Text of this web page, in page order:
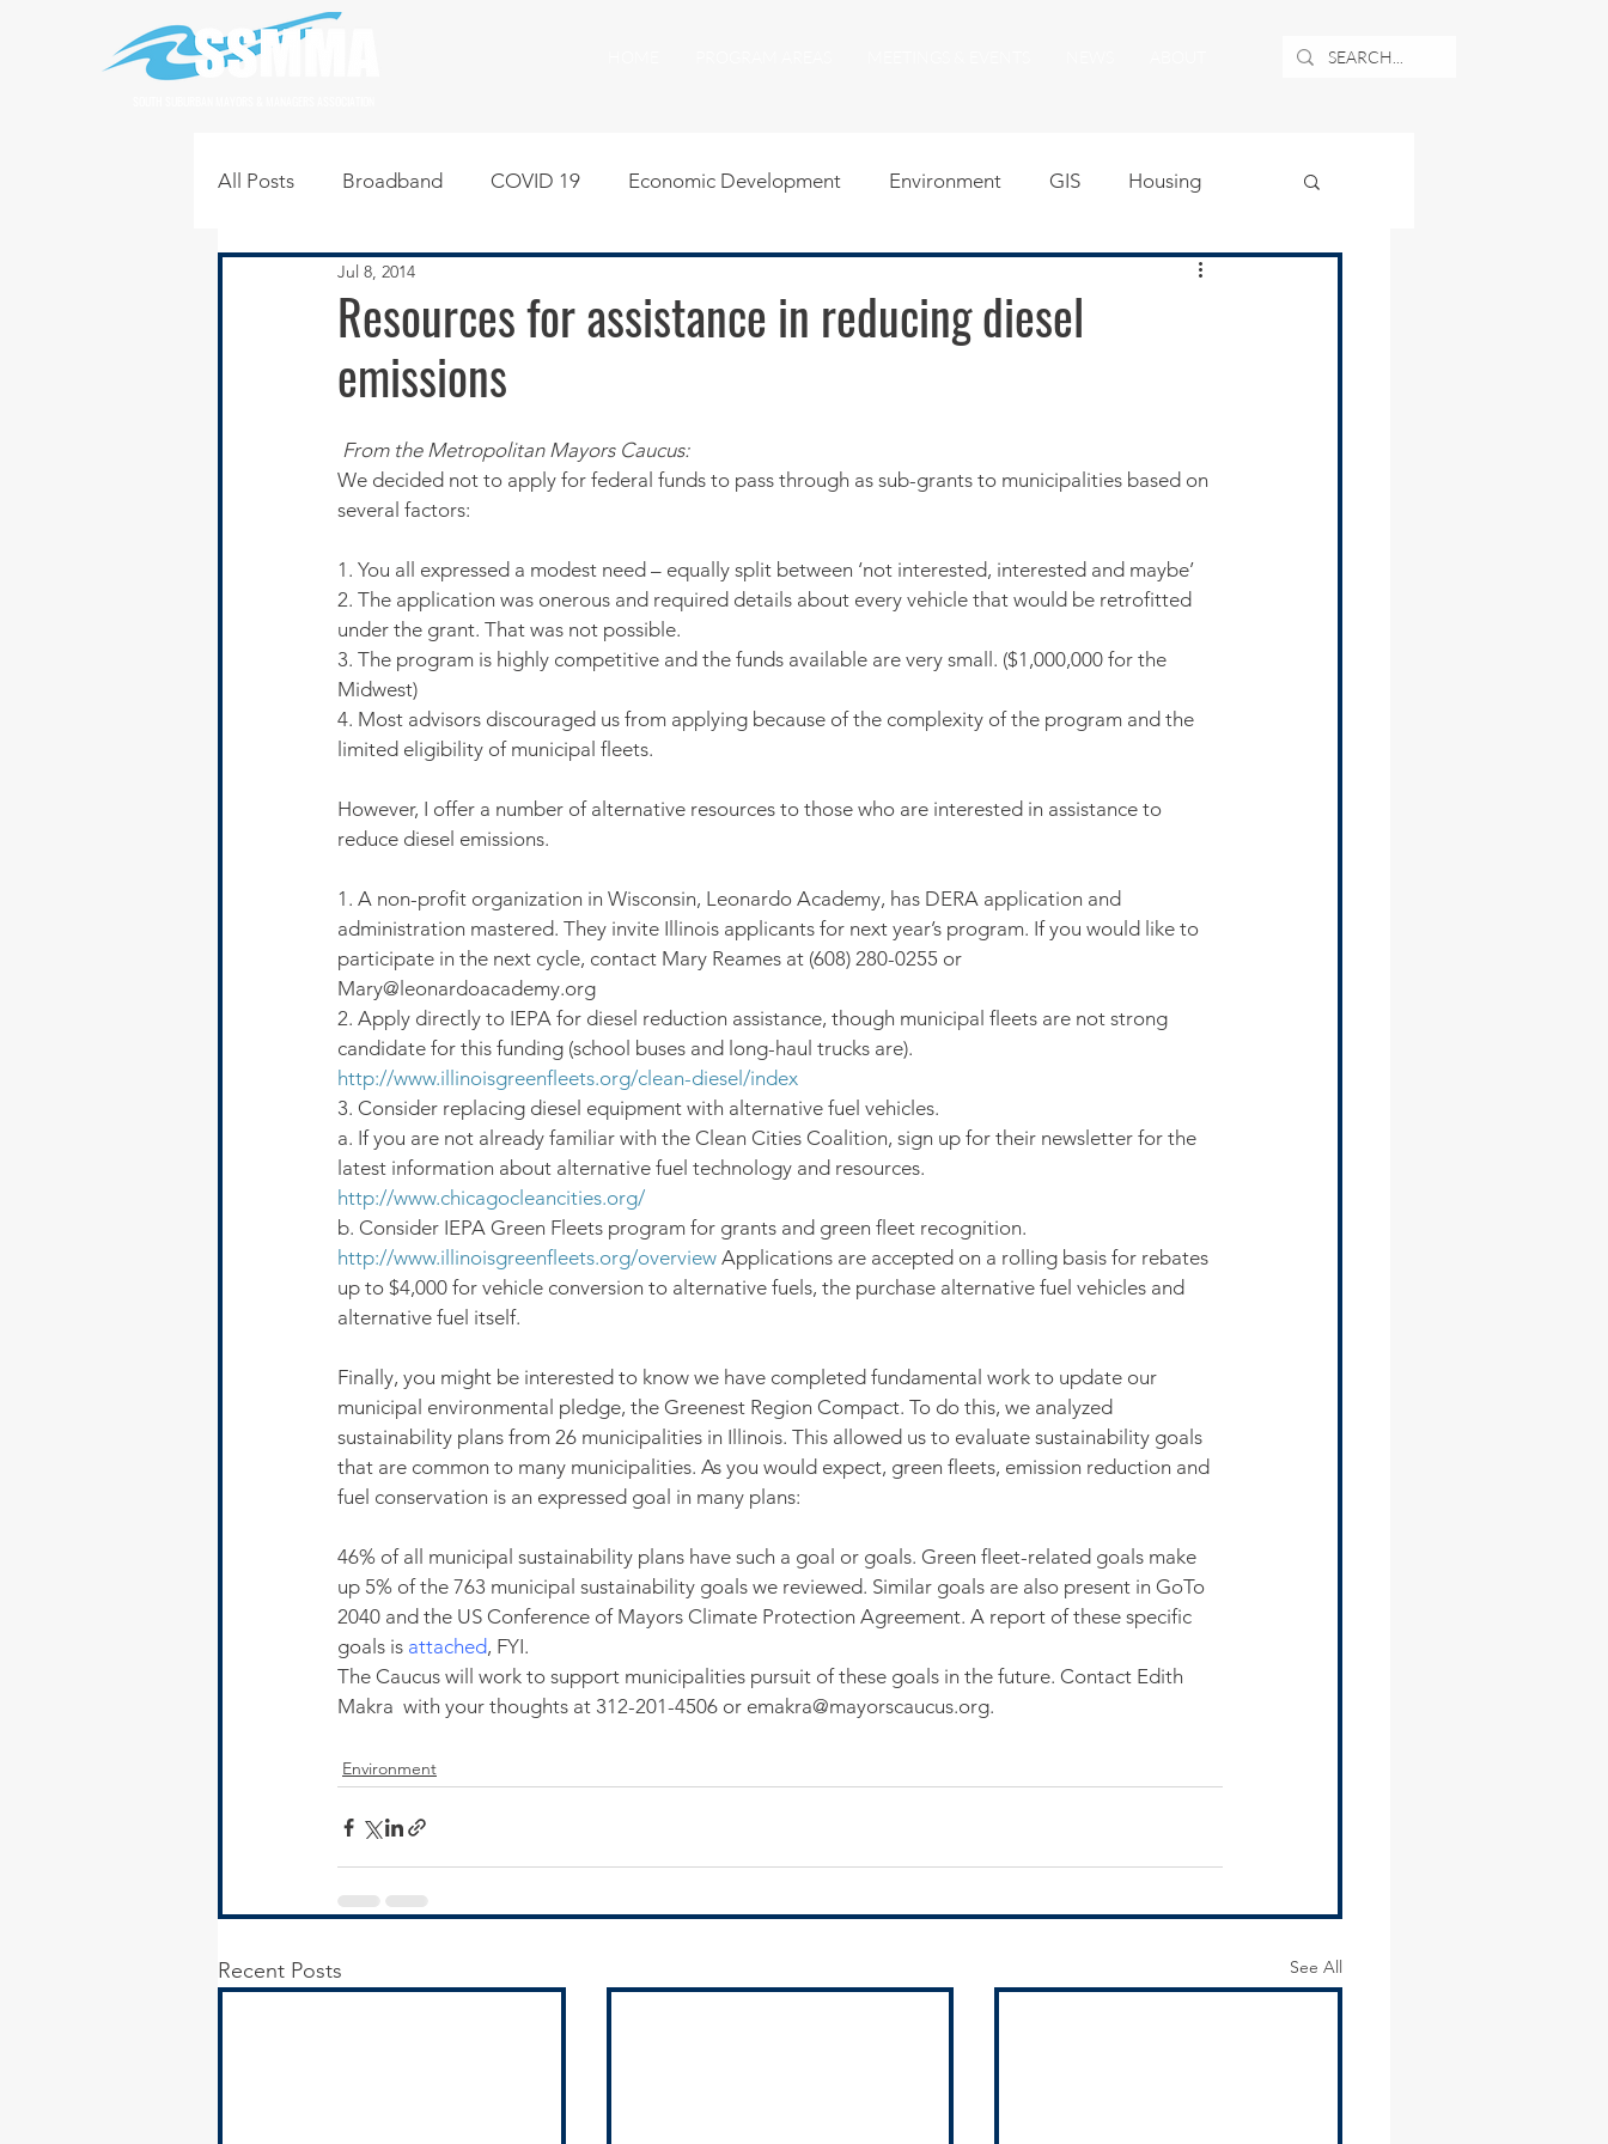
All Posts Broadband COVID 19 Economic Development Environment GIS Housing
Infrastructure
Regional News Regional Quality of Life
Technology Transportation American Rescue Plan Act Resources Calumet Triangle
Resources for assistance in reducing diesel
emissions
Jul 8, 2014
From the Metropolitan Mayors Caucus:
We decided not to apply for federal funds to pass through as sub-grants to municipalities based on
several factors:
1. You all expressed a modest need – equally split between ‘not interested, interested and maybe’
2. The application was onerous and required details about every vehicle that would be retrofitted
under the grant. That was not possible.
3. The program is highly competitive and the funds available are very small. ($1,000,000 for the
Midwest)
4. Most advisors discouraged us from applying because of the complexity of the program and the
limited eligibility of municipal fleets.
However, I offer a number of alternative resources to those who are interested in assistance to
reduce diesel emissions.
1. A non-profit organization in Wisconsin, Leonardo Academy, has DERA application and
administration mastered. They invite Illinois applicants for next year’s program. If you would like to
participate in the next cycle, contact Mary Reames at (608) 280-0255 or
Mary@leonardoacademy.org
2. Apply directly to IEPA for diesel reduction assistance, though municipal fleets are not strong
candidate for this funding (school buses and long-haul trucks are).
http://www.illinoisgreenfleets.org/clean-diesel/index
3. Consider replacing diesel equipment with alternative fuel vehicles.
a. If you are not already familiar with the Clean Cities Coalition, sign up for their newsletter for the
latest information about alternative fuel technology and resources.
http://www.chicagocleancities.org/
b. Consider IEPA Green Fleets program for grants and green fleet recognition.
http://www.illinoisgreenfleets.org/overview Applications are accepted on a rolling basis for rebates
up to $4,000 for vehicle conversion to alternative fuels, the purchase alternative fuel vehicles and
alternative fuel itself.
Finally, you might be interested to know we have completed fundamental work to update our
municipal environmental pledge, the Greenest Region Compact. To do this, we analyzed
sustainability plans from 26 municipalities in Illinois. This allowed us to evaluate sustainability goals
that are common to many municipalities. As you would expect, green fleets, emission reduction and
fuel conservation is an expressed goal in many plans:
46% of all municipal sustainability plans have such a goal or goals. Green fleet-related goals make
up 5% of the 763 municipal sustainability goals we reviewed. Similar goals are also present in GoTo
2040 and the US Conference of Mayors Climate Protection Agreement. A report of these specific
goals is attached, FYI.
The Caucus will work to support municipalities pursuit of these goals in the future. Contact Edith
Makra  with your thoughts at 312-201-4506 or emakra@mayorscaucus.org.
Environment
Recent Posts See All